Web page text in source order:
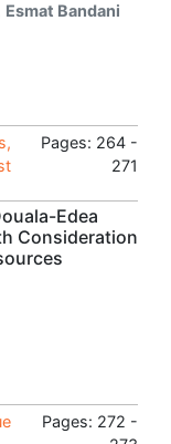
Esmat Bandani
Pages: 264 -
271
Edea
Consideration
Pages: 272 -